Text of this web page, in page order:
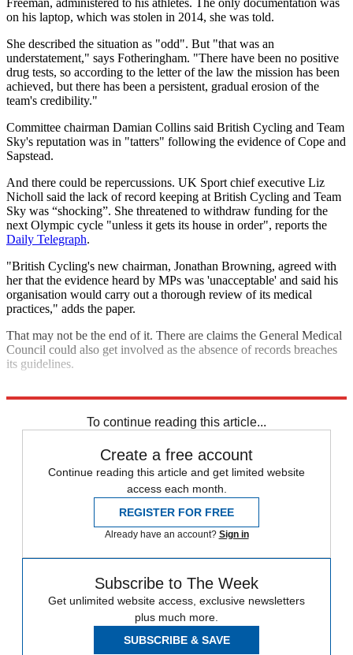
Freeman, administered to his athletes. The only documentation was
on his laptop, which was stolen in 2014, she was told.
She described the situation as "odd". But "that was an
understatement," says Fotheringham. "There have been no positive
drug tests, so according to the letter of the law the mission has been
achieved, but there has been a persistent, gradual erosion of the
team's credibility."
Committee chairman Damian Collins said British Cycling and Team
Sky's reputation was in "tatters" following the evidence of Cope and
Sapstead.
And there could be repercussions. UK Sport chief executive Liz
Nicholl said the lack of record keeping at British Cycling and Team
Sky was “shocking”. She threatened to withdraw funding for the
next Olympic cycle "unless it gets its house in order", reports the
Daily Telegraph.
"British Cycling's new chairman, Jonathan Browning, agreed with
her that the evidence heard by MPs was 'unacceptable' and said his
organisation would carry out a thorough review of its medical
practices," adds the paper.
That may not be the end of it. There are claims the General Medical
Council could also get involved as the absence of records breaches
its guidelines.
To continue reading this article...
Create a free account
Continue reading this article and get limited website
access each month.
REGISTER FOR FREE
Already have an account? Sign in
Subscribe to The Week
Get unlimited website access, exclusive newsletters
plus much more.
SUBSCRIBE & SAVE